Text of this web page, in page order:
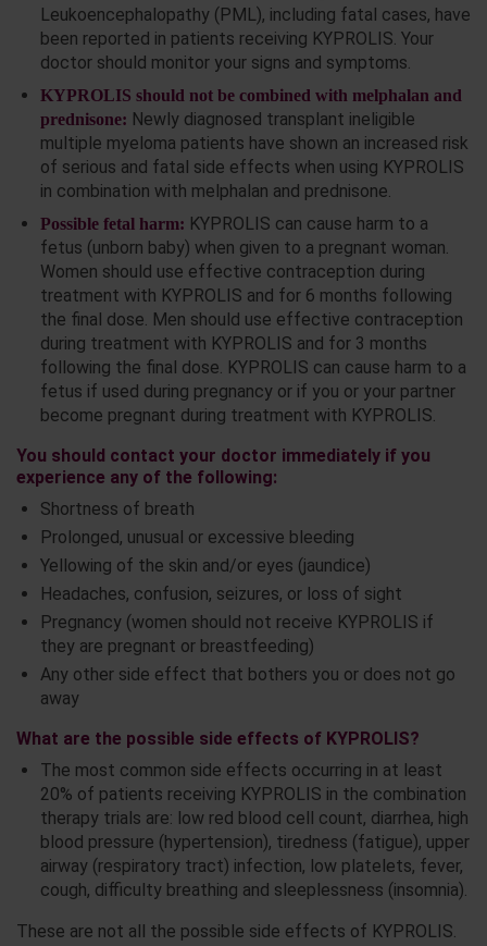
Leukoencephalopathy (PML), including fatal cases, have
been reported in patients receiving KYPROLIS. Your
doctor should monitor your signs and symptoms.
KYPROLIS should not be combined with melphalan and
prednisone: Newly diagnosed transplant ineligible
multiple myeloma patients have shown an increased risk
of serious and fatal side effects when using KYPROLIS
in combination with melphalan and prednisone.
Possible fetal harm: KYPROLIS can cause harm to a
fetus (unborn baby) when given to a pregnant woman.
Women should use effective contraception during
treatment with KYPROLIS and for 6 months following
the final dose. Men should use effective contraception
during treatment with KYPROLIS and for 3 months
following the final dose. KYPROLIS can cause harm to a
fetus if used during pregnancy or if you or your partner
become pregnant during treatment with KYPROLIS.
You should contact your doctor immediately if you
experience any of the following:
Shortness of breath
Prolonged, unusual or excessive bleeding
Yellowing of the skin and/or eyes (jaundice)
Headaches, confusion, seizures, or loss of sight
Pregnancy (women should not receive KYPROLIS if
they are pregnant or breastfeeding)
Any other side effect that bothers you or does not go
away
What are the possible side effects of KYPROLIS?
The most common side effects occurring in at least
20% of patients receiving KYPROLIS in the combination
therapy trials are: low red blood cell count, diarrhea, high
blood pressure (hypertension), tiredness (fatigue), upper
airway (respiratory tract) infection, low platelets, fever,
cough, difficulty breathing and sleeplessness (insomnia).
These are not all the possible side effects of KYPROLIS.